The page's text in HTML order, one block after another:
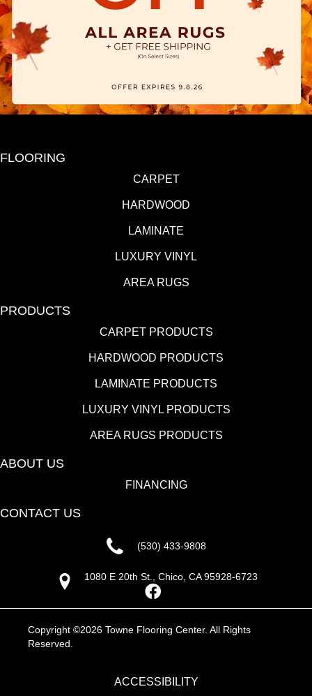
FLOORING
CARPET
HARDWOOD
LAMINATE
LUXURY VINYL
AREA RUGS
PRODUCTS
CARPET PRODUCTS
HARDWOOD PRODUCTS
LAMINATE PRODUCTS
LUXURY VINYL PRODUCTS
AREA RUGS PRODUCTS
ABOUT US
FINANCING
CONTACT US
(530) 433-9808
1080 E 20th St., Chico, CA 95928-6723
Copyright ©2026 Towne Flooring Center. All Rights
Reserved.
ACCESSIBILITY